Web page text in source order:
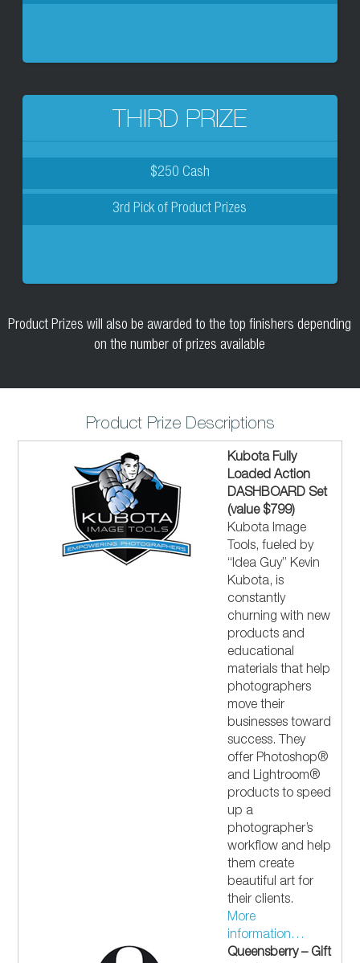
THIRD PRIZE
$250 Cash
3rd Pick of Product Prizes
Product Prizes will also be awarded to the top finishers depending
on the number of prizes available
Product Prize Descriptions
Kubota Fully
Loaded Action
DASHBOARD Set
(value $799)
Kubota Image
Tools, fueled by
“Idea Guy” Kevin
Kubota, is
constantly
churning with new
products and
educational
materials that help
photographers
move their
businesses toward
success. They
offer Photoshop®
and Lightroom®
products to speed
up a
photographer’s
workflow and help
them create
beautiful art for
their clients.
More
information…
Queensberry – Gift